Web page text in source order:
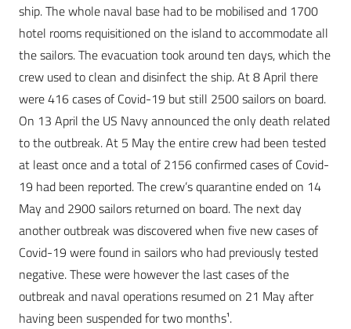
ship. The whole naval base had to be mobilised and 1700
hotel rooms requisitioned on the island to accommodate all
the sailors. The evacuation took around ten days, which the
crew used to clean and disinfect the ship. At 8 April there
were 416 cases of Covid-19 but still 2500 sailors on board.
On 13 April the US Navy announced the only death related
to the outbreak. At 5 May the entire crew had been tested
at least once and a total of 2156 confirmed cases of Covid-
19 had been reported. The crew’s quarantine ended on 14
May and 2900 sailors returned on board. The next day
another outbreak was discovered when five new cases of
Covid-19 were found in sailors who had previously tested
negative. These were however the last cases of the
outbreak and naval operations resumed on 21 May after
having been suspended for two months¹.